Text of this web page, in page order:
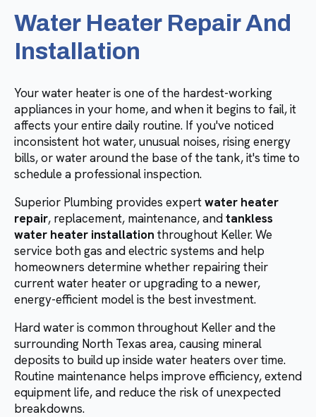
Water Heater Repair And
Installation
Your water heater is one of the hardest-working
appliances in your home, and when it begins to fail, it
affects your entire daily routine. If you've noticed
inconsistent hot water, unusual noises, rising energy
bills, or water around the base of the tank, it's time to
schedule a professional inspection.
Superior Plumbing provides expertwater heater
repair, replacement, maintenance, andtankless
water heater installation throughout Keller. We
service both gas and electric systems and help
homeowners determine whether repairing their
current water heater or upgrading to a newer,
energy-efficient model is the best investment.
Hard water is common throughout Keller and the
surrounding North Texas area, causing mineral
deposits to build up inside water heaters over time.
Routine maintenance helps improve efficiency, extend
equipment life, and reduce the risk of unexpected
breakdowns.